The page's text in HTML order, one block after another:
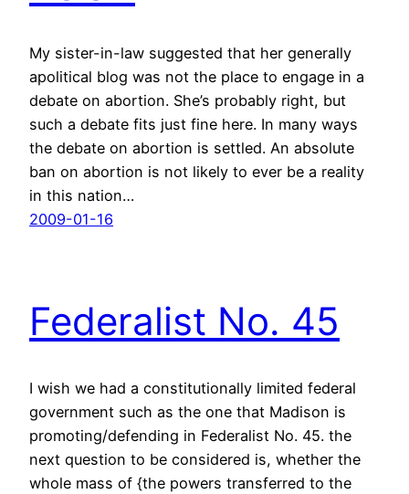
My sister-in-law suggested that her generally
apolitical blog was not the place to engage in a
debate on abortion. She’s probably right, but
such a debate fits just fine here. In many ways
the debate on abortion is settled. An absolute
ban on abortion is not likely to ever be a reality
in this nation…
2009-01-16
Federalist No. 45
I wish we had a constitutionally limited federal
government such as the one that Madison is
promoting/defending in Federalist No. 45. the
next question to be considered is, whether the
whole mass of {the powers transferred to the